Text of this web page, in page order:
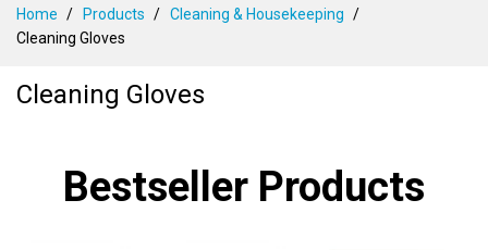
Content
Home Products
Cleaning & Housekeeping
Cleaning Gloves
Cleaning Gloves
Bestseller Products